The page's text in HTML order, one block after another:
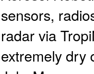
sensors,
radar via
extremely dry